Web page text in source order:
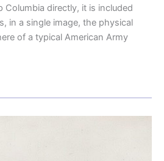
Columbia directly, it is included
in a single image, the physical
of a typical American Army